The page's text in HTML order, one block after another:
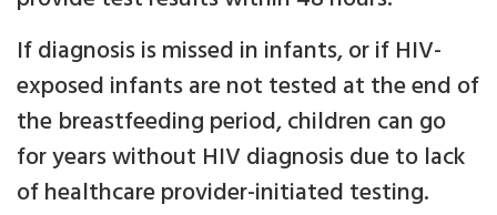
If diagnosis is missed in infants, or if HIV-
exposed infants are not tested at the end of
the breastfeeding period, children can go
for years without HIV diagnosis due to lack
of healthcare provider-initiated testing.